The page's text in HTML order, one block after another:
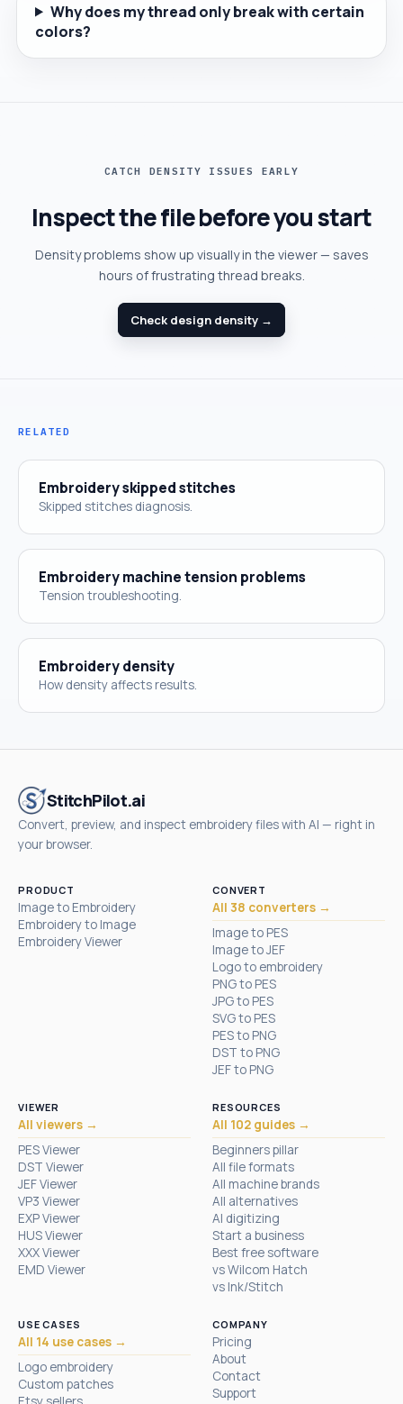
Why does my thread only break with certain
colors?
CATCH DENSITY ISSUES EARLY
Inspect the file before you start
Density problems show up visually in the viewer — saves
hours of frustrating thread breaks.
Check design density →
RELATED
Embroidery skipped stitches
Skipped stitches diagnosis.
Embroidery machine tension problems
Tension troubleshooting.
Embroidery density
How density affects results.
StitchPilot.ai
Convert, preview, and inspect embroidery files with AI — right in
your browser.
PRODUCT
Image to Embroidery
Embroidery to Image
Embroidery Viewer
CONVERT
All 38 converters →
Image to PES
Image to JEF
Logo to embroidery
PNG to PES
JPG to PES
SVG to PES
PES to PNG
DST to PNG
JEF to PNG
VIEWER
All viewers →
PES Viewer
DST Viewer
JEF Viewer
VP3 Viewer
EXP Viewer
HUS Viewer
XXX Viewer
EMD Viewer
RESOURCES
All 102 guides →
Beginners pillar
All file formats
All machine brands
All alternatives
AI digitizing
Start a business
Best free software
vs Wilcom Hatch
vs Ink/Stitch
USE CASES
All 14 use cases →
Logo embroidery
Custom patches
COMPANY
Pricing
About
Contact
Support